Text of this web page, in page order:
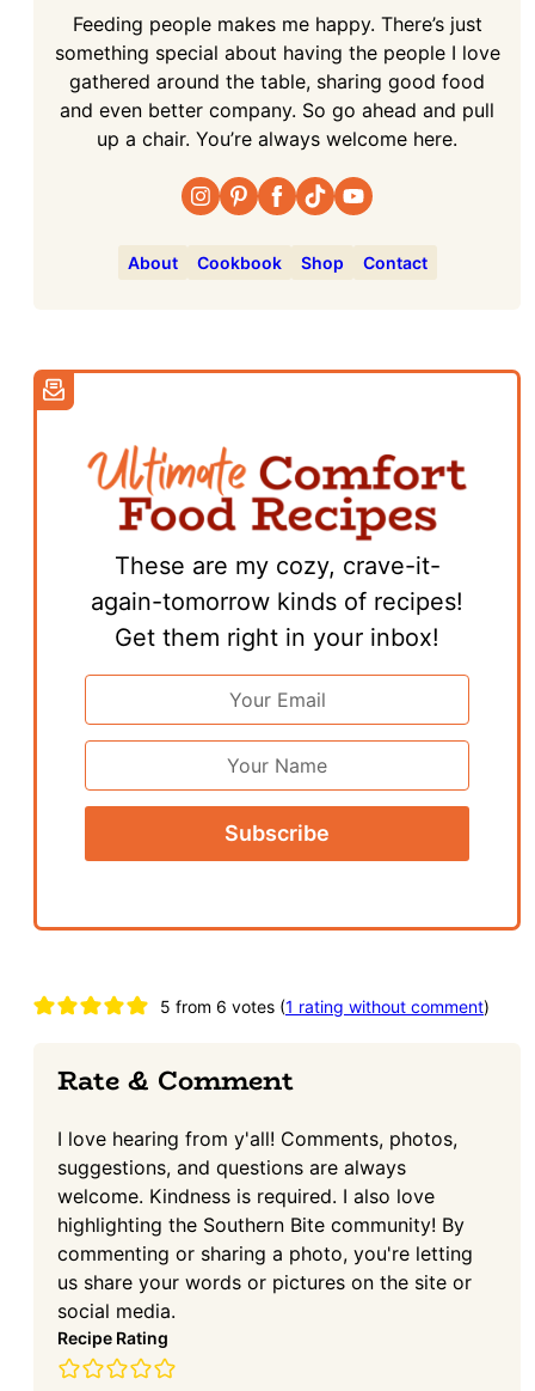
Feeding people makes me happy. There’s just
something special about having the people I love
gathered around the table, sharing good food
and even better company. So go ahead and pull
up a chair. You’re always welcome here.
About Cookbook Shop Contact
These are my cozy, crave-it-
again-tomorrow kinds of recipes!
Get them right in your inbox!
Email
*
First
Reader 5 from 6 votes (1 rating without comment)
Rate & Comment
I love hearing from y'all! Comments, photos,
suggestions, and questions are always
welcome. Kindness is required. I also love
highlighting the Southern Bite community! By
commenting or sharing a photo, you're letting
us share your words or pictures on the site or
social media.
Recipe Rating